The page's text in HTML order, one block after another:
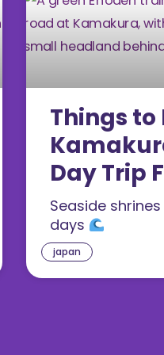
japan
Things to
Day Trip
Tokyo
Seaside
days